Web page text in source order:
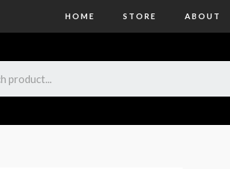
HOME STORE ABOUT